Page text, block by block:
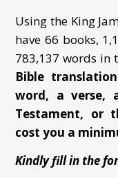
Using the King
have 66 books,
783,137 words in
Bible
word, a verse,
Testament, or
cost you a
Kindly fill in the